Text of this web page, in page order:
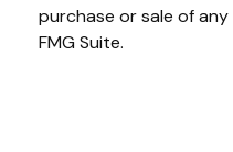
purchase or sale of
FMG Suite.